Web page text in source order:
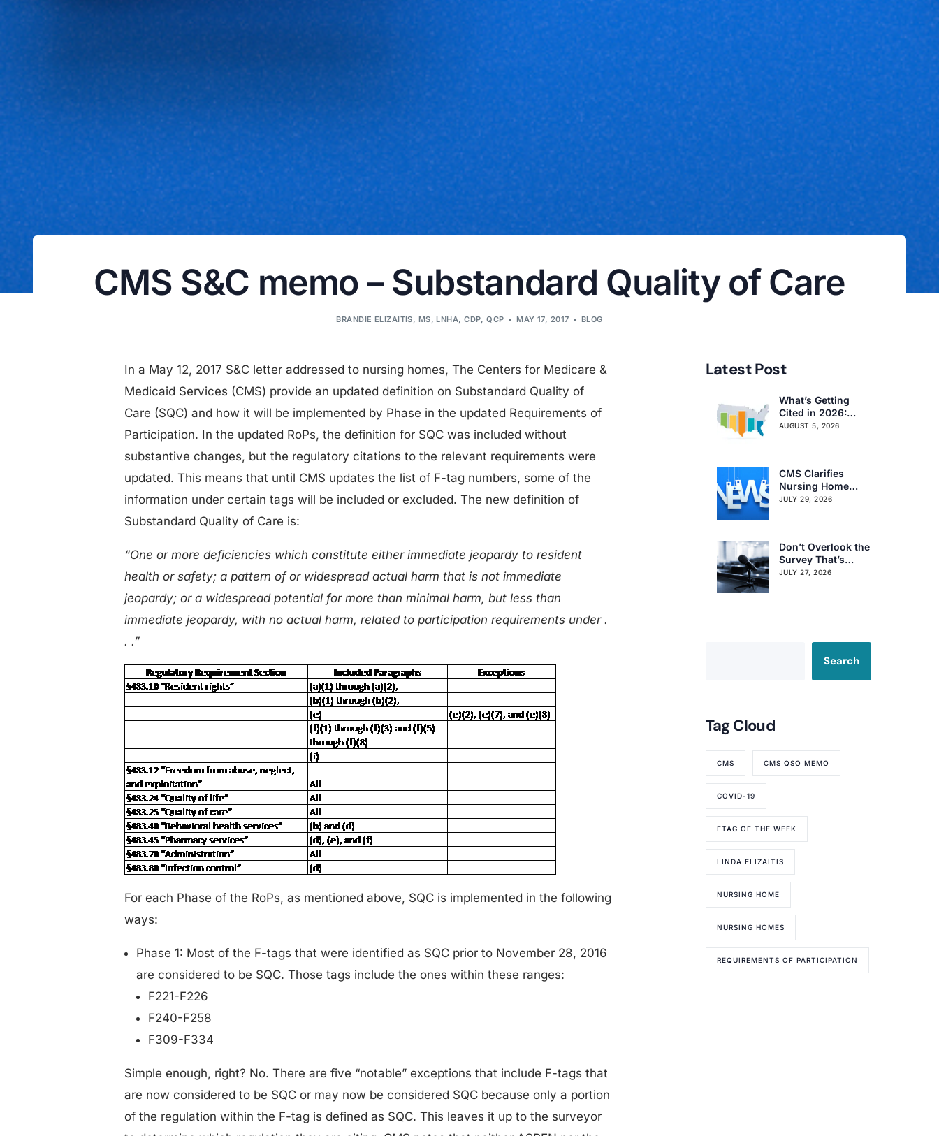
CMS S&C memo – Substandard Quality of Care
BRANDIE ELIZAITIS, MS, LNHA, CDP, QCP MAY 17, 2017 BLOG
In a May 12, 2017 S&C letter addressed to nursing homes, The Centers for Medicare &
Medicaid Services (CMS) provide an updated definition on Substandard Quality of
Care (SQC) and how it will be implemented by Phase in the updated Requirements of
Participation. In the updated RoPs, the definition for SQC was included without
substantive changes, but the regulatory citations to the relevant requirements were
updated. This means that until CMS updates the list of F-tag numbers, some of the
information under certain tags will be included or excluded. The new definition of
Substandard Quality of Care is:
“One or more deficiencies which constitute either immediate jeopardy to resident
health or safety; a pattern of or widespread actual harm that is not immediate
jeopardy; or a widespread potential for more than minimal harm, but less than
immediate jeopardy, with no actual harm, related to participation requirements under .
. .”
For each Phase of the RoPs, as mentioned above, SQC is implemented in the following
ways:
Phase 1: Most of the F-tags that were identified as SQC prior to November 28, 2016
are considered to be SQC. Those tags include the ones within these ranges:
F221-F226
F240-F258
F309-F334
Simple enough, right? No. There are five “notable” exceptions that include F-tags that
are now considered to be SQC or may now be considered SQC because only a portion
of the regulation within the F-tag is defined as SQC. This leaves it up to the surveyor
Latest Post
What’s Getting
Cited in 2026:
National and
AUGUST 5, 2026
CMS Clarifies
Nursing Home
Obligations on
JULY 29, 2026
Don’t Overlook the
Survey That’s
Already Affecting
JULY 27, 2026
Search
Tag Cloud
CMS CMS QSO MEMO
COVID-19
FTAG OF THE WEEK
LINDA ELIZAITIS
NURSING HOME
NURSING HOMES
REQUIREMENTS OF PARTICIPATION